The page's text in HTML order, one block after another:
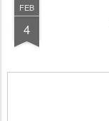
FEB
4